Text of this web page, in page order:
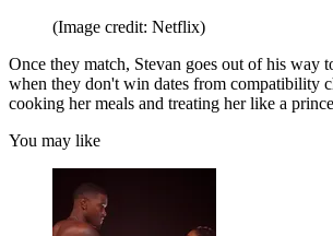
(Image credit: Netflix)
Once they match, Stevan goes out of his way
when they don't win dates from compatibility
cooking her meals and treating her like a
You may like